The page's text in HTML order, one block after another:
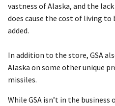
vastness of Alaska, and the
does cause the cost of living to
added.
In addition to the store, GSA
Alaska on some other unique
missiles.
While GSA isn’t in the